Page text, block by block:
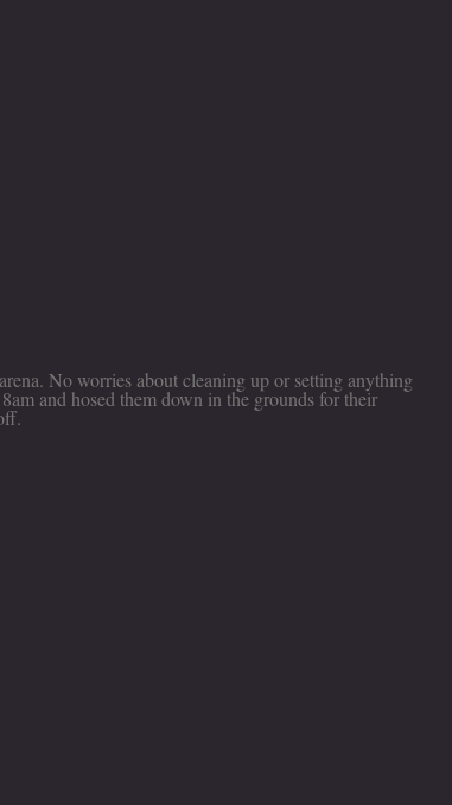
No worries about cleaning up or setting anything
and hosed them down in the grounds for their